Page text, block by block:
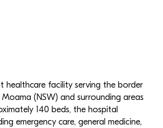
healthcare facility serving the border
(NSW) and surrounding areas
140 beds, the hospital
emergency care, general medicine,